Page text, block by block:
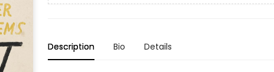
Description Bio Details